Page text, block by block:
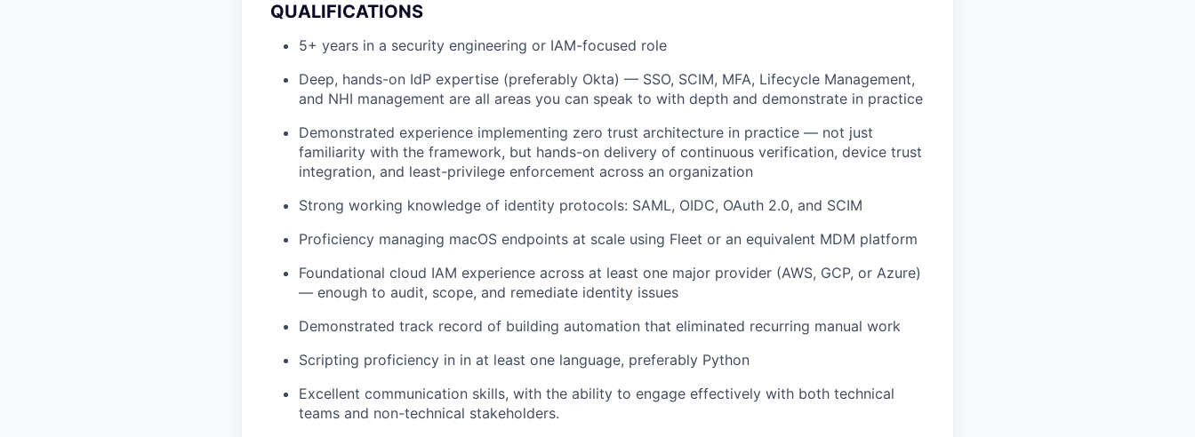
QUALIFICATIONS
5+ years in a security engineering or IAM-focused role
Deep, hands-on IdP expertise (preferably Okta) — SSO, SCIM, MFA, Lifecycle Management,
and NHI management are all areas you can speak to with depth and demonstrate in practice
Demonstrated experience implementing zero trust architecture in practice — not just
familiarity with the framework, but hands-on delivery of continuous verification, device trust
integration, and least-privilege enforcement across an organization
Strong working knowledge of identity protocols: SAML, OIDC, OAuth 2.0, and SCIM
Proficiency managing macOS endpoints at scale using Fleet or an equivalent MDM platform
Foundational cloud IAM experience across at least one major provider (AWS, GCP, or Azure)
— enough to audit, scope, and remediate identity issues
Demonstrated track record of building automation that eliminated recurring manual work
Scripting proficiency in in at least one language, preferably Python
Excellent communication skills, with the ability to engage effectively with both technical
teams and non-technical stakeholders.